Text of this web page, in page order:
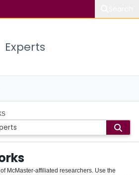
Experts
McMaster-affiliated researchers. Use the